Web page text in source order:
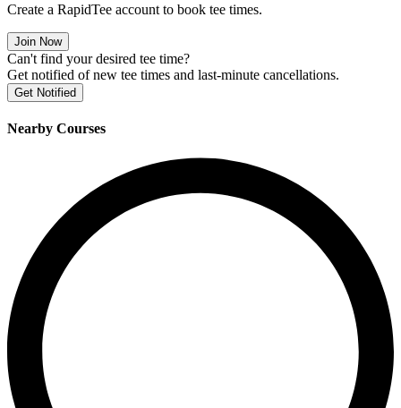
Create a RapidTee account to book tee times.
Join Now
Can't find your desired tee time?
Get notified of new tee times and last-minute cancellations.
Get Notified
Nearby Courses